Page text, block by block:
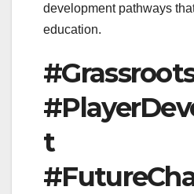
development pathways
education.
t